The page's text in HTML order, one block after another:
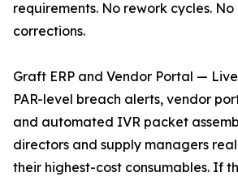
requirements. No rework cycles.
corrections.
Graft ERP and Vendor Portal —
PAR-level breach alerts, vendor
and automated IVR packet
directors and supply managers
their highest-cost consumables. If